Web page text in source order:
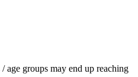
age groups may end up reaching